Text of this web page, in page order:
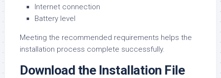
Internet connection
Battery level
Meeting the recommended requirements helps the
installation process complete successfully.
Download the Installation File